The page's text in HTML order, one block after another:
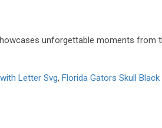
unforgettable moments from
Letter Svg, Florida Gators Skull Black